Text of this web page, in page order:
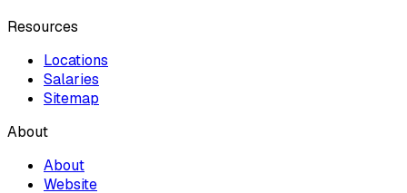
Resources
Locations
Salaries
Sitemap
About
About
Website